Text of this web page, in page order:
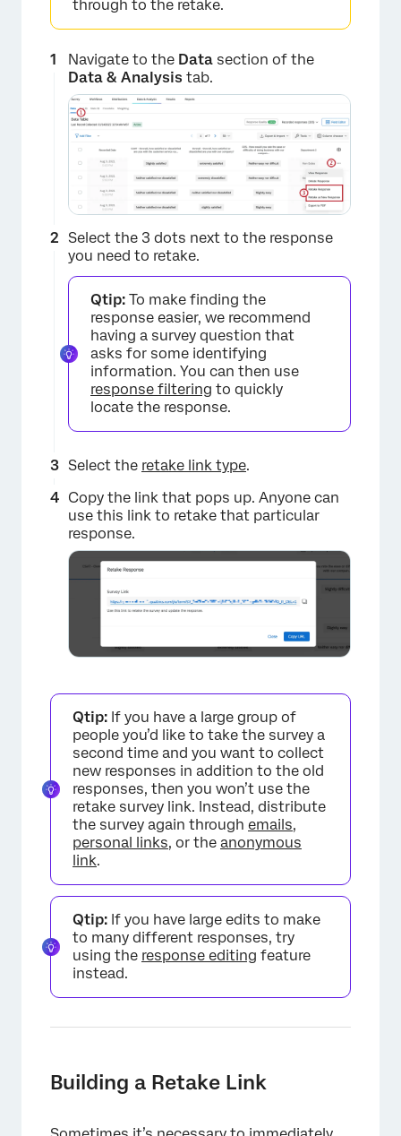
×
through to the retake.
Navigate to the Data section of the
Data & Analysis tab.
×
Select the 3 dots next to the response
you need to retake.
Qtip: To make finding the
response easier, we recommend
having a survey question that
asks for some identifying
information. You can then use
response filtering to quickly
locate the response.
Select the retake link type.
Copy the link that pops up. Anyone can
use this link to retake that particular
response.
Qtip: If you have a large group of
people you’d like to take the survey a
second time and you want to collect
new responses in addition to the old
responses, then you won’t use the
retake survey link. Instead, distribute
the survey again through emails,
personal links, or the anonymous
link.
Qtip: If you have large edits to make
to many different responses, try
using the response editing feature
instead.
Building a Retake Link